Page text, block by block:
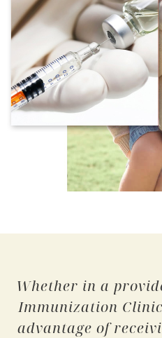
Whether in a
Immunization
advantage of